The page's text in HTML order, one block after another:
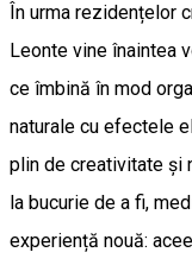
În urma rezidențelor
Leonte vine înaintea
ce îmbină în mod
naturale cu efectele
plin de creativitate și
la bucurie de a fi,
experiență nouă: